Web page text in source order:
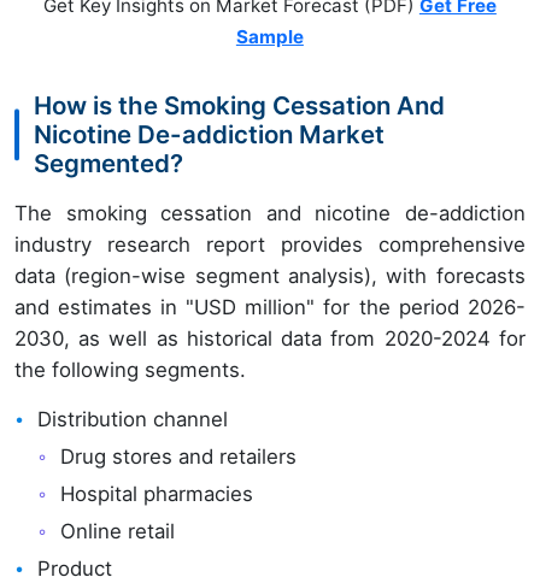
Get Key Insights on Market Forecast (PDF) Get Free
Sample
How is the Smoking Cessation And
Nicotine De-addiction Market
Segmented?
The smoking cessation and nicotine de-addiction
industry research report provides comprehensive
data (region-wise segment analysis), with forecasts
and estimates in "USD million" for the period 2026-
2030, as well as historical data from 2020-2024 for
the following segments.
Distribution channel
Drug stores and retailers
Hospital pharmacies
Online retail
Product